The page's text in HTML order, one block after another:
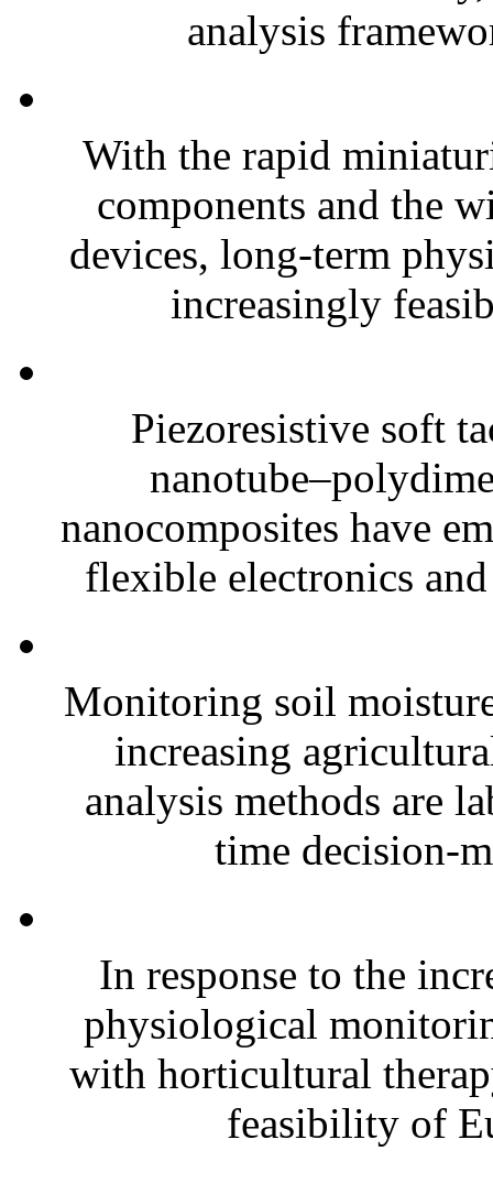
analysis
With the rapid
components and the
devices, long-term
increasingly
Piezoresistive soft
nanocomposites have
flexible electronics
Monitoring soil
increasing
analysis methods are
time decision-
In response to the
physiological
with horticultural
feasibility of